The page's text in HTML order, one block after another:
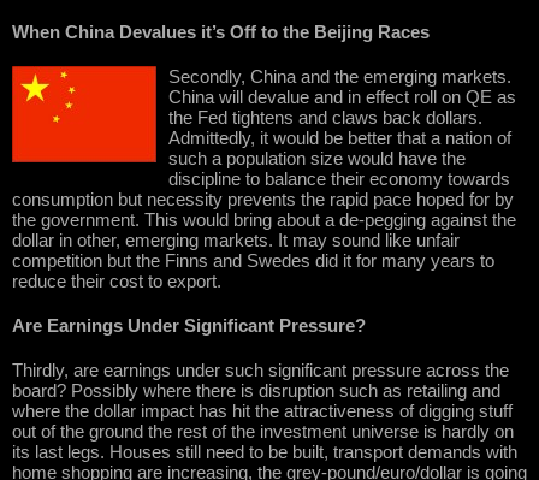
When China Devalues it’s Off to the Beijing Races
Secondly, China and the emerging markets.
China will devalue and in effect roll on QE as
the Fed tightens and claws back dollars.
Admittedly, it would be better that a nation of
such a population size would have the
discipline to balance their economy towards
consumption but necessity prevents the rapid pace hoped for by
the government. This would bring about a de-pegging against the
dollar in other, emerging markets. It may sound like unfair
competition but the Finns and Swedes did it for many years to
reduce their cost to export.
Are Earnings Under Significant Pressure?
Thirdly, are earnings under such significant pressure across the
board? Possibly where there is disruption such as retailing and
where the dollar impact has hit the attractiveness of digging stuff
out of the ground the rest of the investment universe is hardly on
its last legs. Houses still need to be built, transport demands with
home shopping are increasing, the grey-pound/euro/dollar is going